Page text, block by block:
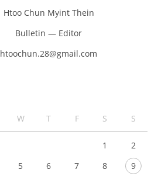
Htoo Chun Myint Thein
Bulletin — Editor
htoochun.28@gmail.com
W T F S S
1
2
5 6 7 8
9